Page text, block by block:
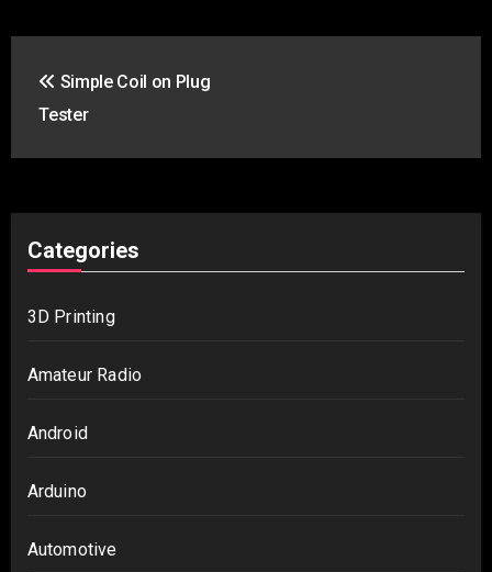
navigation
Simple Coil on Plug
Tester
Categories
3D Printing
Amateur Radio
Android
Arduino
Automotive